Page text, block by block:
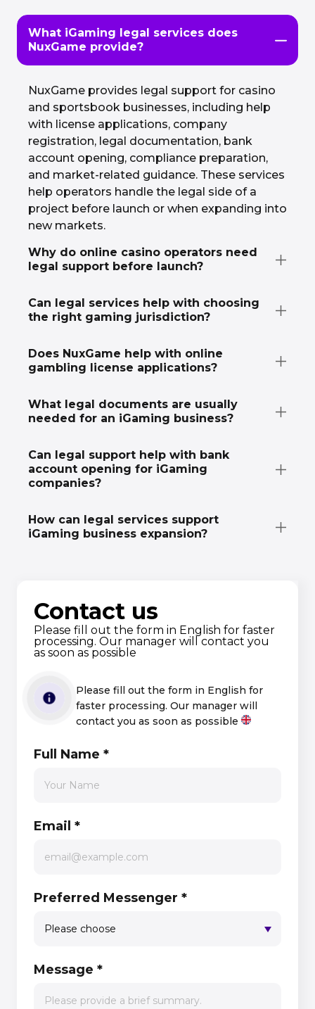
What iGaming legal services does
NuxGame provide?
NuxGame provides legal support for casino
and sportsbook businesses, including help
with license applications, company
registration, legal documentation, bank
account opening, compliance preparation,
and market-related guidance. These services
help operators handle the legal side of a
project before launch or when expanding into
new markets.
Why do online casino operators need
legal support before launch?
Can legal services help with choosing
the right gaming jurisdiction?
Does NuxGame help with online
gambling license applications?
What legal documents are usually
needed for an iGaming business?
Can legal support help with bank
account opening for iGaming
companies?
How can legal services support
iGaming business expansion?
Contact us
Please fill out the form in English for faster
processing. Our manager will contact you
as soon as possible
Please fill out the form in English for
faster processing. Our manager will
contact you as soon as possible
Full Name *
Email *
Preferred Messenger *
Message *